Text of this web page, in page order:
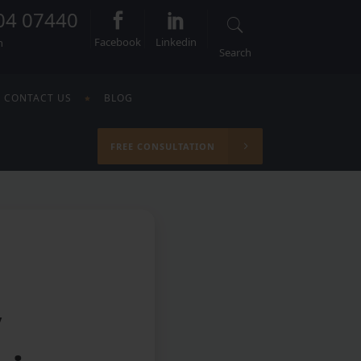
07440
Facebook Linkedin
Search
CONTACT US BLOG
FREE CONSULTATION